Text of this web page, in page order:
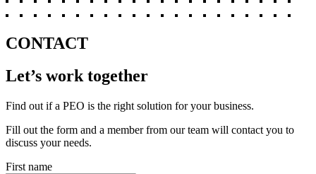
CONTACT
Let’s work together
Find out if a PEO is the right solution for your business.
Fill out the form and a member from our team will contact you to
discuss your needs.
First name